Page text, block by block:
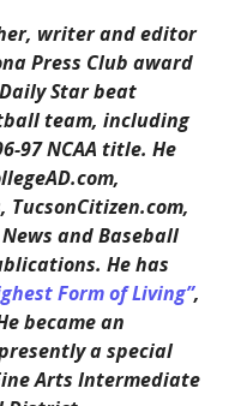
writer and editor
Press Club award
Star beat
team, including
97 NCAA title. He
TucsonCitizen.com,
and Baseball
He has
Form of Living”,
became an
a special
Arts Intermediate